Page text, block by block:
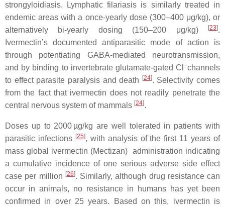
strongyloidiasis. Lymphatic filariasis is similarly treated in
endemic areas with a once-yearly dose (300–400 μg/kg), or
alternatively bi-yearly dosing (150–200 μg/kg)
[23].
Ivermectin’s documented antiparasitic mode of action is
through potentiating GABA-mediated neurotransmission,
and by binding to invertebrate glutamate-gated Cl −channels
to effect parasite paralysis and death
[24]. Selectivity comes
from the fact that ivermectin does not readily penetrate the
central nervous system of mammals [24].
Doses up to 2000 µg/kg are well tolerated in patients with
parasitic infections [25], with analysis of the first 11 years of
mass global ivermectin (Mectizan) administration indicating
a cumulative incidence of one serious adverse side effect
case per million [26]. Similarly, although drug resistance can
occur in animals, no resistance in humans has yet been
confirmed in over 25 years. Based on this, ivermectin is